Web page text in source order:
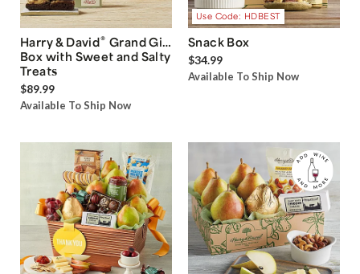
Harry & David® Grand Gift
Box with Sweet and Salty
Treats
$89.99
Available To Ship Now
Use Code: HDBEST
Snack Box
$34.99
Available To Ship Now